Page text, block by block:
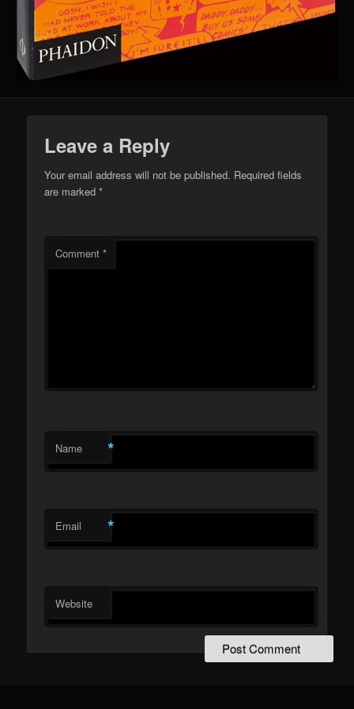
Leave a Reply
Your email address will not be published. Required fields
are marked*
Comment*
Name *
Email *
Website